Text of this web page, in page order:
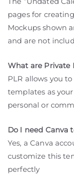
pages for
Mockups shown
and are not
What are Private
PLR allows you
templates as
personal or
Do I need Canva
Yes, a Canva
customize this
perfectly